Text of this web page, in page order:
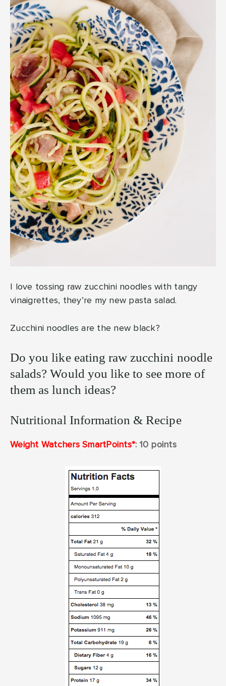
I love tossing raw zucchini noodles with tangy
vinaigrettes, they’re my new pasta salad.
Zucchini noodles are the new black?
Do you like eating raw zucchini noodle
salads? Would you like to see more of
them as lunch ideas?
Nutritional Information & Recipe
Weight Watchers SmartPoints*: 10 points